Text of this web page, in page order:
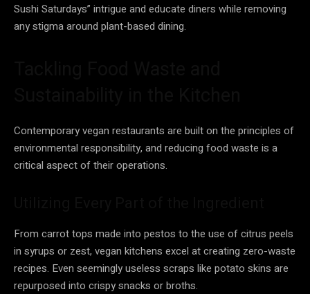
Sushi Saturdays” intrigue and educate diners while removing
any stigma around plant-based dining.
Contemporary vegan restaurants are built on the principles of
environmental responsibility, and reducing food waste is a
critical aspect of their operations.
From carrot tops made into pestos to the use of citrus peels
in syrups or zest, vegan kitchens excel at creating zero-waste
recipes. Even seemingly useless scraps like potato skins are
repurposed into crispy snacks or broths.